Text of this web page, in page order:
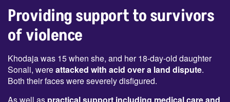
Providing support to survivors
of violence
Khodaja was 15 when she, and her 18-day-old daughter
Sonali, wereattacked with acid over a land dispute.
Both their faces were severely disfigured.